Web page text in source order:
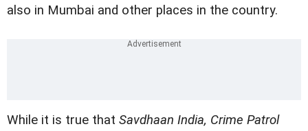
also in Mumbai and other places in the country.
While it is true that Savdhaan India, Crime Patrol